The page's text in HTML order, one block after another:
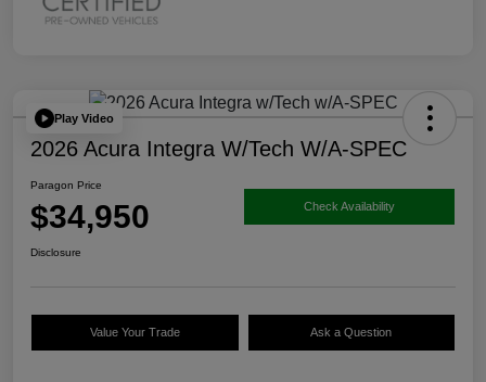
Play Video
2026 Acura Integra W/Tech W/A-SPEC
Paragon Price
$34,950 Check Availability
Disclosure
Value Your Trade Ask a Question